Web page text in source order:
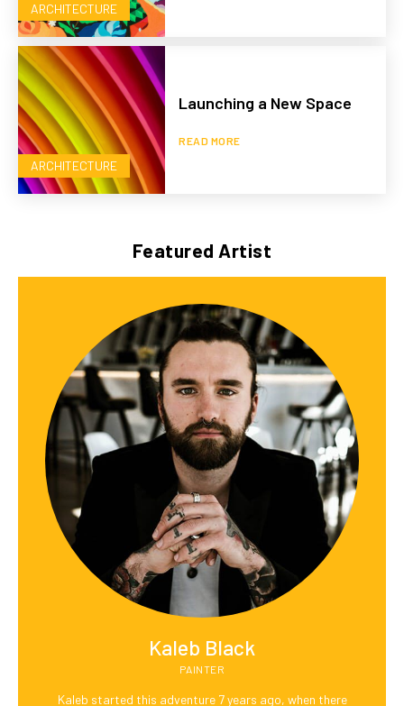
ARCHITECTURE
ARCHITECTURE
Launching a New Space
READ MORE
Featured Artist
Kaleb Black
PAINTER
Kaleb started this adventure 7 years ago, when there